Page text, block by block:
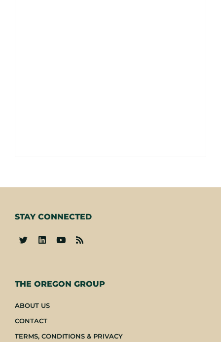
THE OREGON GROUP
ABOUT US
CONTACT
TERMS, CONDITIONS & PRIVACY
STAY CONNECTED